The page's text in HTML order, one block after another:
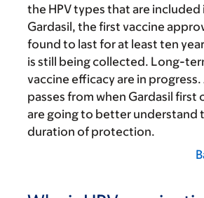
the HPV types that are included
Gardasil, the first vaccine
found to last for at least ten
is still being collected. Long-
vaccine efficacy are in
passes from when Gardasil first
are going to better understand
duration of protection.